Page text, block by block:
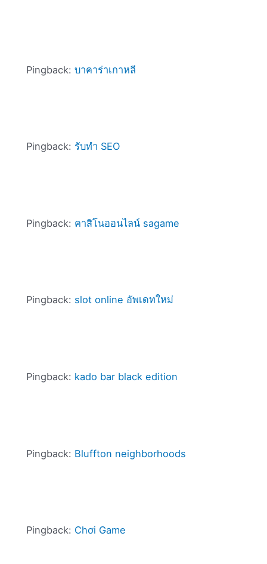
Pingback: บาคาร่าเกาหลี
Pingback: รับทำ SEO
Pingback: คาสิโนออนไลน์ sagame
Pingback: slot online อัพเดทใหม่
Pingback: kado bar black edition
Pingback: Bluffton neighborhoods
Pingback: Chơi Game